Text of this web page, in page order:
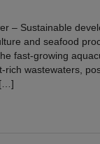
– Sustainable
and seafood
fast-growing
wastewaters,
[…]